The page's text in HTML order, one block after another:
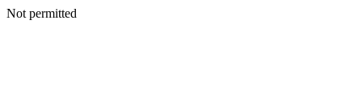
Not permitted